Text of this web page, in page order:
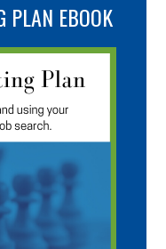
PLAN EBOOK